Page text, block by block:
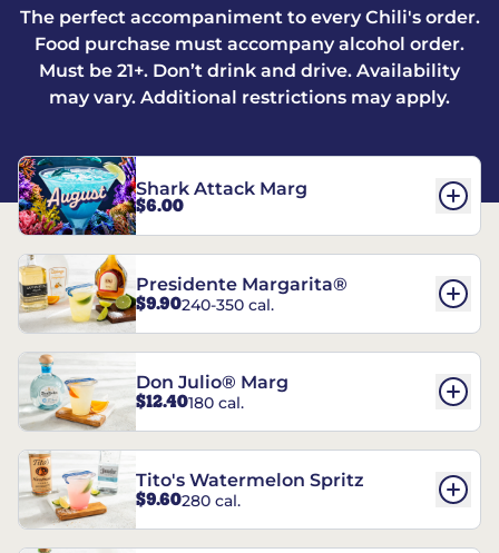
The perfect accompaniment to every Chili's order.
Food purchase must accompany alcohol order.
Must be 21+. Don’t drink and drive. Availability
may vary. Additional restrictions may apply.
Shark Attack Marg
$6.00
Presidente Margarita®
$9.90240-350 cal.
Don Julio® Marg
$12.40180 cal.
Tito's Watermelon Spritz
$9.60280 cal.